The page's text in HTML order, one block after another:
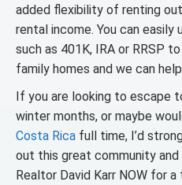
added flexibility of renting
rental income. You can easily
such as 401K, IRA or RRSP
family homes and we can
If you are looking to escape
winter months, or maybe
Costa Rica full time, I’d
out this great community
Realtor David Karr NOW for